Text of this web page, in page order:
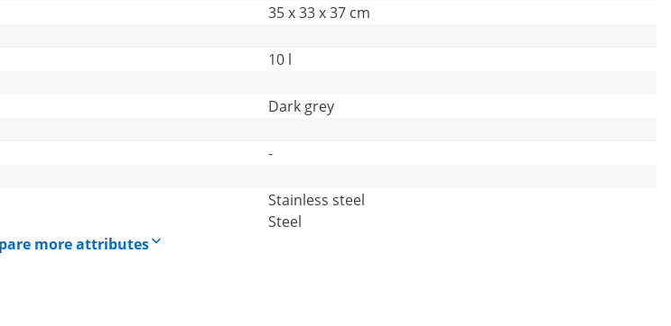
35 x 33 x 37 cm
10 l
Dark grey
-
Stainless steel
Steel
more attributes